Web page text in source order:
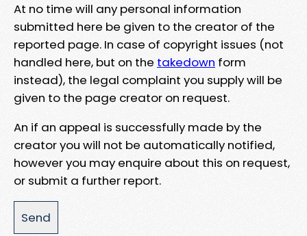
At no time will any personal information
submitted here be given to the creator of the
reported page. In case of copyright issues (not
handled here, but on the takedown form
instead), the legal complaint you supply will be
given to the page creator on request.
An if an appeal is successfully made by the
creator you will not be automatically notified,
however you may enquire about this on request,
or submit a further report.